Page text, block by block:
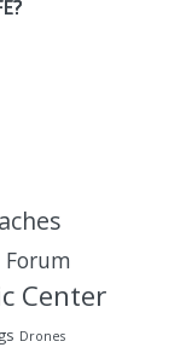
Center
Drones